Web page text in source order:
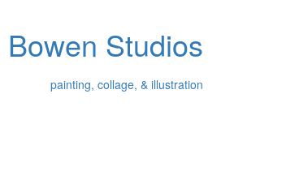
Studios
painting, collage, & illustration